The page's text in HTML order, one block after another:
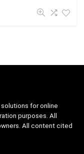
for online
purposes. All
All content cited